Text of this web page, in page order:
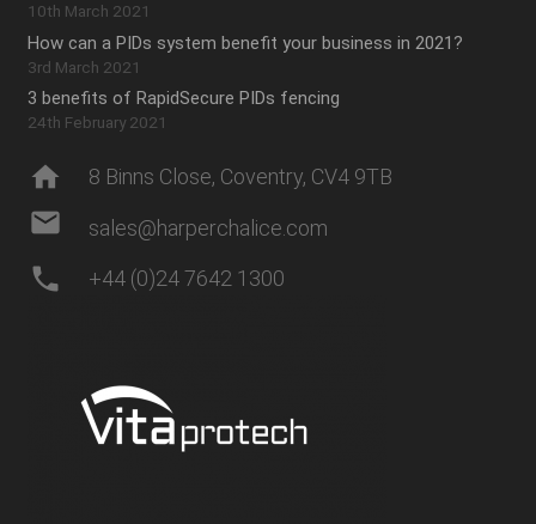
10th March 2021
How can a PIDs system benefit your business in 2021?
3rd March 2021
3 benefits of RapidSecure PIDs fencing
24th February 2021
home 8 Binns Close, Coventry, CV4 9TB
mail sales@harperchalice.com
phone +44 (0)24 7642 1300